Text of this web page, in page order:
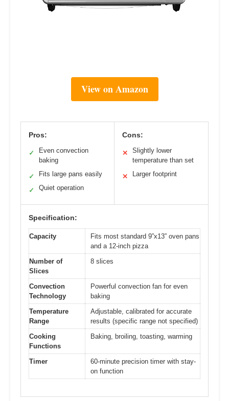
View on Amazon
Pros:
✓
Even convection
baking
✓ Fits large pans easily
✓ Quiet operation
Cons:
✕
Slightly lower
temperature than set
✕ Larger footprint
Specification:
Capacity
Fits most standard 9”x13” oven pans
and a 12-inch pizza
Number of
Slices
8 slices
Convection
Technology
Powerful convection fan for even
baking
Temperature
Range
Adjustable, calibrated for accurate
results (specific range not specified)
Cooking
Functions
Baking, broiling, toasting, warming
Timer
60-minute precision timer with stay-
on function